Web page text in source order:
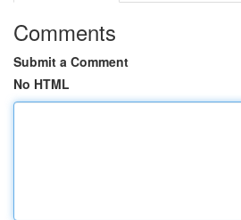
Comments
Submit a Comment
No HTML